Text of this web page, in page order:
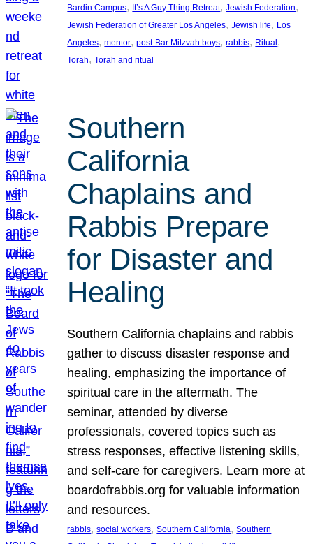
Bardin Campus, It’s A Guy Thing Retreat, Jewish Federation
Jewish Federation of Greater Los Angeles, Jewish life, Los
Angeles, mentor, post-Bar Mitzvah boys, rabbis, Ritual
Torah, Torah and ritual
Southern
California
Chaplains and
Rabbis Prepare
for Disaster and
Healing
Southern California chaplains and rabbis
gather to discuss disaster response and
healing, emphasizing the importance of
spiritual care in the aftermath. The
seminar, attended by diverse
professionals, covered topics such as
stress responses, effective listening skills,
and self-care for caregivers. Learn more at
boardofrabbis.org for valuable information
and resources.
rabbis, social workers, Southern California, Southern